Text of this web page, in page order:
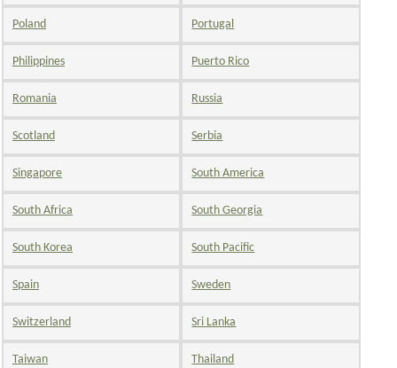
Poland Portugal
Philippines Puerto Rico
Romania Russia
Scotland Serbia
Singapore South America
South Africa South Georgia
South Korea South Pacific
Spain Sweden
Switzerland Sri Lanka
Taiwan Thailand